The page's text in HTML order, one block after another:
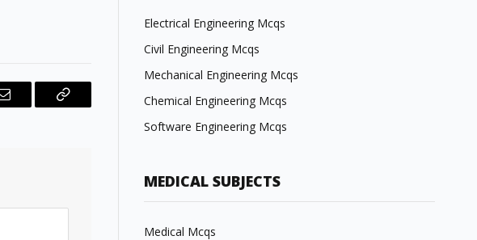
Email
Copy
Electrical Engineering Mcqs
Civil Engineering Mcqs
Mechanical Engineering Mcqs
Chemical Engineering Mcqs
Software Engineering Mcqs
MEDICAL SUBJECTS
Medical Mcqs